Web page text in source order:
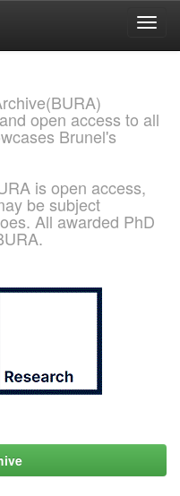
open access to all
Brunel's
is open access,
be subject
All awarded PhD